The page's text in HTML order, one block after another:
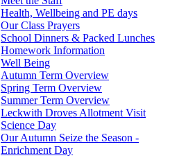
Health, Wellbeing and PE days
Our Class Prayers
School Dinners & Packed Lunches
Homework Information
Well Being
Autumn Term Overview
Spring Term Overview
Summer Term Overview
Leckwith Droves Allotment Visit
Science Day
Our Autumn Seize the Season -
Enrichment Day